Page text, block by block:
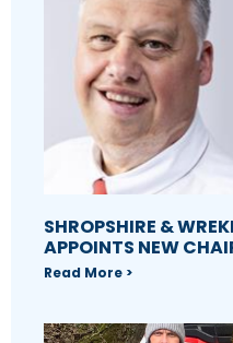
SHROPSHIRE &
APPOINTS NEW
Read More >